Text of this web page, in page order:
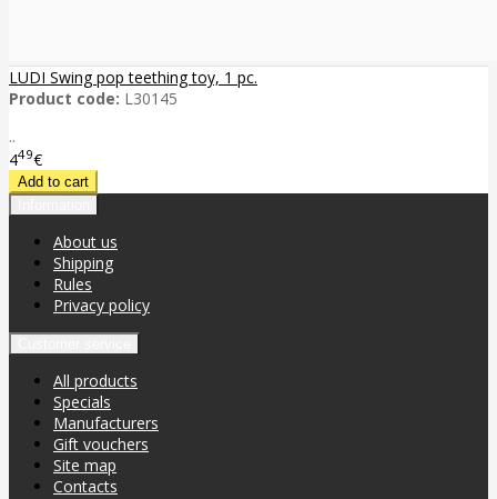
LUDI Swing pop teething toy, 1 pc.
Product code: L30145
..
449€
About us
Shipping
Rules
Privacy policy
All products
Specials
Manufacturers
Gift vouchers
Site map
Contacts